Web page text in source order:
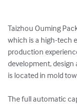
Taizhou Ouming
which is a high-tech
production
development,
is located in mold
The full automatic